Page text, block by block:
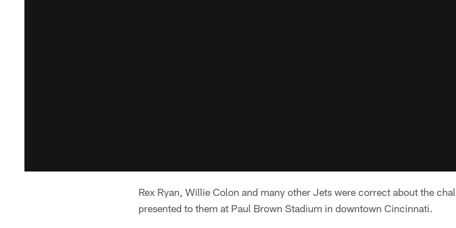
Rex Ryan, Willie Colon and many other Jets were correct about the
presented to them at Paul Brown Stadium in downtown Cincinnati.